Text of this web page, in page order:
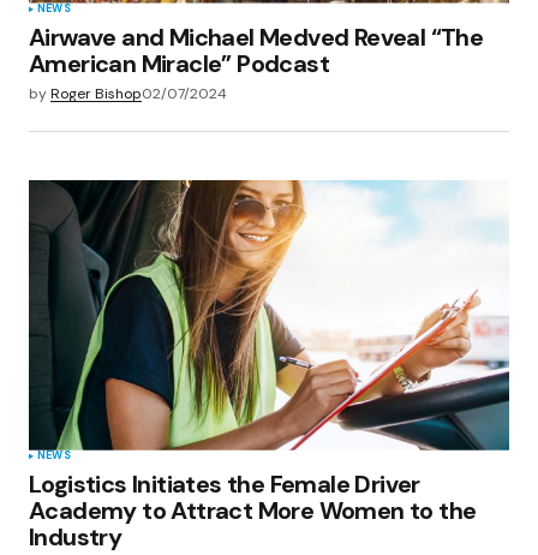
NEWS
Airwave and Michael Medved Reveal “The
American Miracle” Podcast
byRoger Bishop02/07/2024
NEWS
Logistics Initiates the Female Driver
Academy to Attract More Women to the
Industry